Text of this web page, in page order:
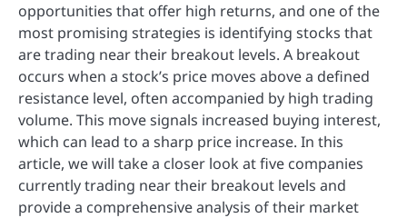
opportunities that offer high returns, and one of the
most promising strategies is identifying stocks that
are trading near their breakout levels. A breakout
occurs when a stock’s price moves above a defined
resistance level, often accompanied by high trading
volume. This move signals increased buying interest,
which can lead to a sharp price increase. In this
article, we will take a closer look at five companies
currently trading near their breakout levels and
provide a comprehensive analysis of their market